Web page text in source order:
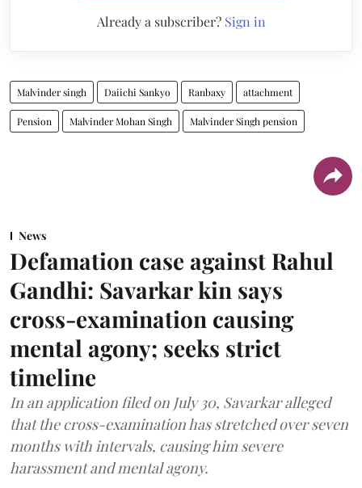
Already a subscriber? Sign in
Malvinder singh Daiichi Sankyo Ranbaxy attachment
Pension Malvinder Mohan Singh Malvinder Singh pension
News
Defamation case against Rahul
Gandhi: Savarkar kin says
cross-examination causing
mental agony; seeks strict
timeline
In an application filed on July 30, Savarkar alleged
that the cross-examination has stretched over seven
months with intervals, causing him severe
harassment and mental agony.